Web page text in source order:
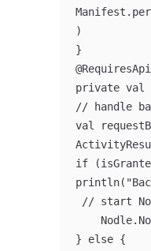
)
}
private val
// handle
val
if
// start
} else {